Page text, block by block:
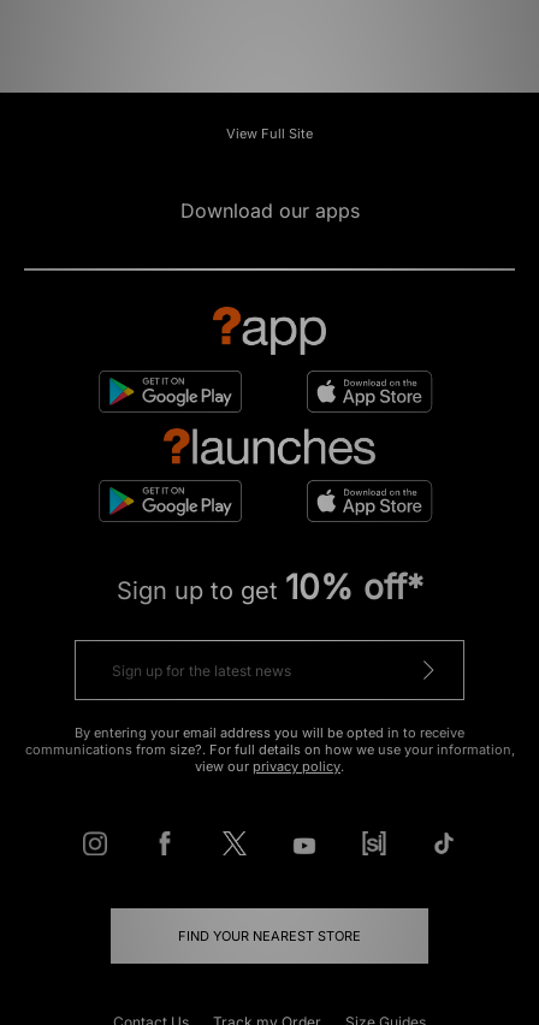
View Full Site
Download our apps
Sign up to get 10% off*
By entering your email address you will be opted in to receive
communications from size?. For full details on how we use your information,
view our privacy policy.
FIND YOUR NEAREST STORE